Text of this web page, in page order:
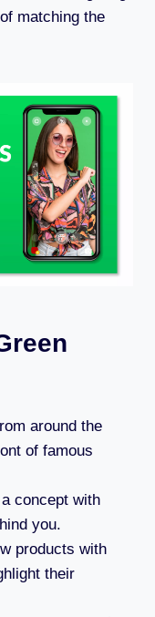
matching the
around the
of famous
concept with
you.
products with
their